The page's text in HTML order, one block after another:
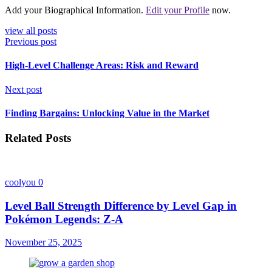
Add your Biographical Information. Edit your Profile now.
view all posts
Previous post
High-Level Challenge Areas: Risk and Reward
Next post
Finding Bargains: Unlocking Value in the Market
Related Posts
coolyou 0
Level Ball Strength Difference by Level Gap in
Pokémon Legends: Z-A
November 25, 2025